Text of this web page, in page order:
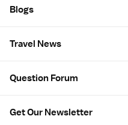
Blogs
Travel News
Question Forum
Get Our Newsletter